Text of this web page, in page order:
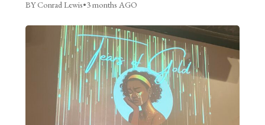
BY Conrad Lewis•3 months AGO